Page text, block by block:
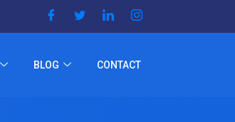
BLOG CONTACT